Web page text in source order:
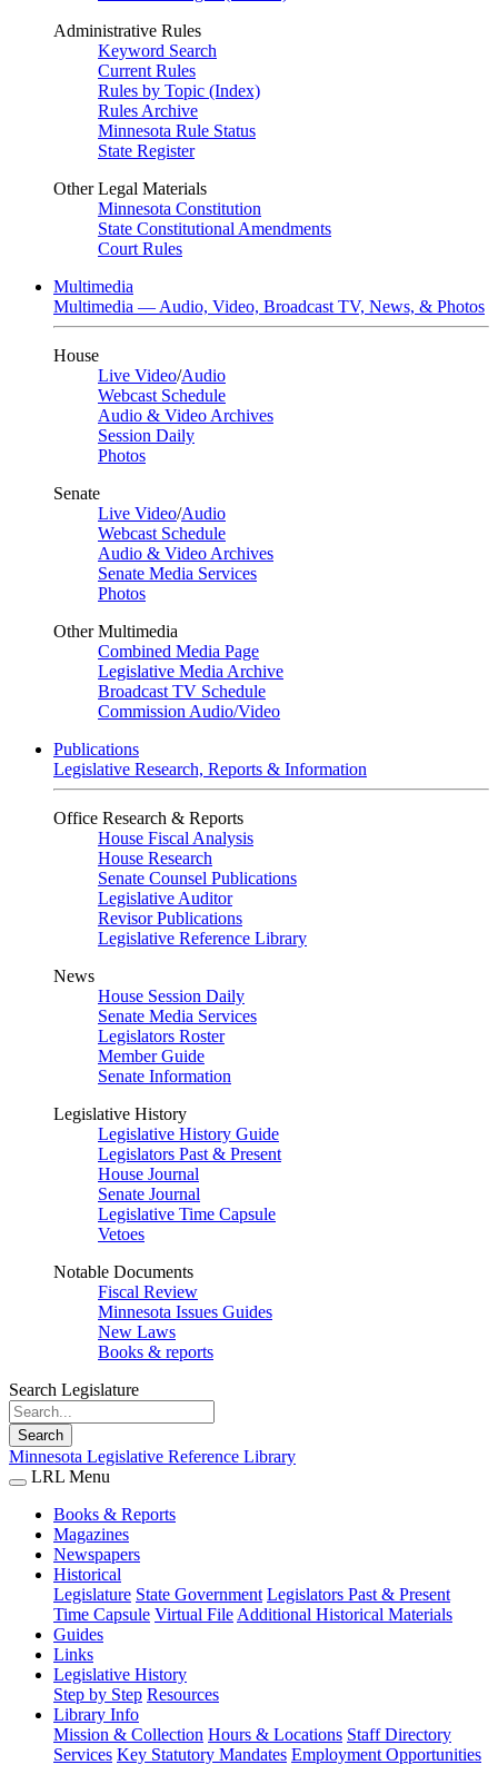
Administrative Rules
Keyword Search
Current Rules
Rules by Topic (Index)
Rules Archive
Minnesota Rule Status
State Register
Other Legal Materials
Minnesota Constitution
State Constitutional Amendments
Court Rules
Multimedia
Multimedia — Audio, Video, Broadcast TV, News, & Photos
House
Live Video/Audio
Webcast Schedule
Audio & Video Archives
Session Daily
Photos
Senate
Live Video/Audio
Webcast Schedule
Audio & Video Archives
Senate Media Services
Photos
Other Multimedia
Combined Media Page
Legislative Media Archive
Broadcast TV Schedule
Commission Audio/Video
Publications
Legislative Research, Reports & Information
Office Research & Reports
House Fiscal Analysis
House Research
Senate Counsel Publications
Legislative Auditor
Revisor Publications
Legislative Reference Library
News
House Session Daily
Senate Media Services
Legislators Roster
Member Guide
Senate Information
Legislative History
Legislative History Guide
Legislators Past & Present
House Journal
Senate Journal
Legislative Time Capsule
Vetoes
Notable Documents
Fiscal Review
Minnesota Issues Guides
New Laws
Books & reports
Search Legislature
Search
Minnesota Legislative Reference Library
LRL Menu
Books & Reports
Magazines
Newspapers
Historical
Legislature State Government Legislators Past & Present
Time Capsule Virtual File Additional Historical Materials
Guides
Links
Legislative History
Step by Step Resources
Library Info
Mission & Collection Hours & Locations Staff Directory
Services Key Statutory Mandates Employment Opportunities